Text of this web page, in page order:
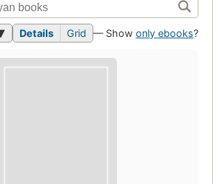
Details Grid — Show only ebooks?